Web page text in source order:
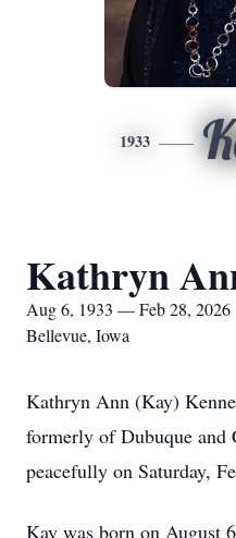
1933
Kathryn
Aug 6, 1933 — Feb 28, 2026
Bellevue, Iowa
Kathryn Ann (Kay)
formerly of Dubuque and
peacefully on Saturday,
Kay was born on August